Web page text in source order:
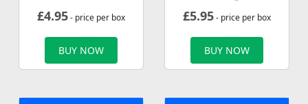
£4.95- price per box
BUY NOW
£5.95- price per box
BUY NOW